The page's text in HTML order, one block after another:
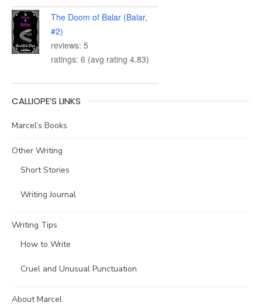
The Doom of Balar (Balar,
#2)
reviews: 5
ratings: 6 (avg rating 4.83)
CALLIOPE’S LINKS
Marcel’s Books
Other Writing
Short Stories
Writing Journal
Writing Tips
How to Write
Cruel and Unusual Punctuation
About Marcel